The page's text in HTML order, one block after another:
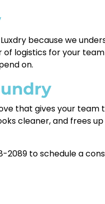
because we
logistics for your
on.
that gives your
cleaner, and frees
2089 to schedule a